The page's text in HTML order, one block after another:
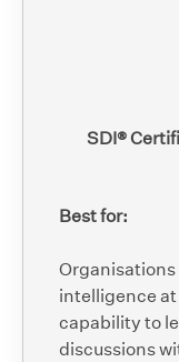
SDI®
Best for:
intelligence
capability to
discussions